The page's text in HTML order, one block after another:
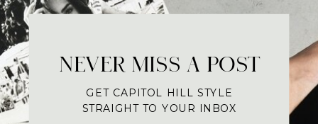
NEVER MISS A POST
GET CAPITOL HILL STYLE
STRAIGHT TO YOUR INBOX